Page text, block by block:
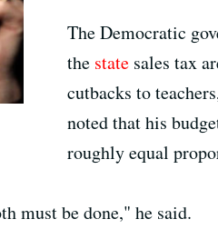
The Democratic
the statesales tax
cutbacks to
noted that his
roughly equal
must be done," he said.